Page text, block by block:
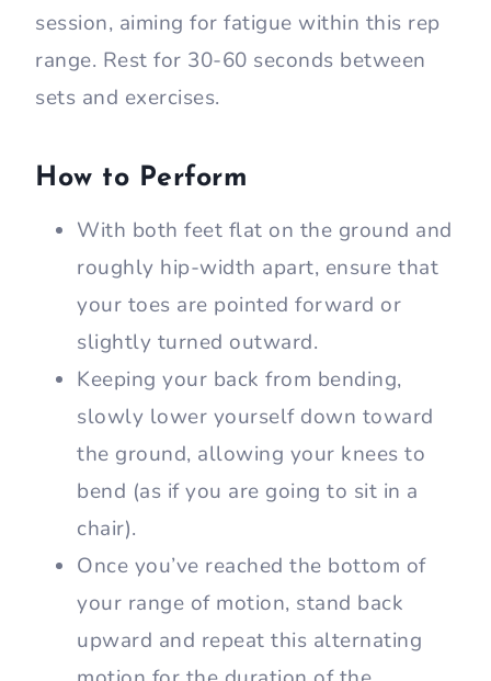
session, aiming for fatigue within this rep
range. Rest for 30-60 seconds between
sets and exercises.
How to Perform
With both feet flat on the ground and
roughly hip-width apart, ensure that
your toes are pointed forward or
slightly turned outward.
Keeping your back from bending,
slowly lower yourself down toward
the ground, allowing your knees to
bend (as if you are going to sit in a
chair).
Once you’ve reached the bottom of
your range of motion, stand back
upward and repeat this alternating